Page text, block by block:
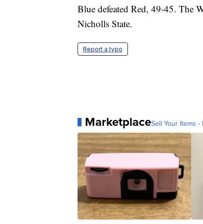
Blue defeated Red, 49-45. The
Nicholls State.
Report a typo
MarketplaceSell Your Items